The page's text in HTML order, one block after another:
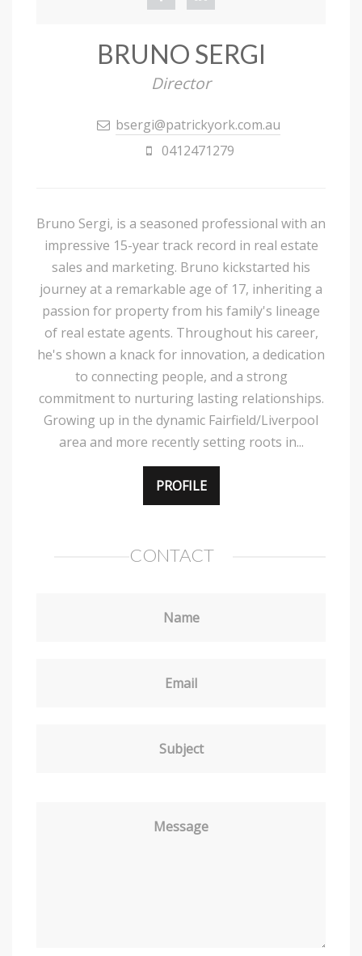
BRUNO SERGI
Director
bsergi@patrickyork.com.au
0412471279
Bruno Sergi, is a seasoned professional with an
impressive 15-year track record in real estate
sales and marketing. Bruno kickstarted his
journey at a remarkable age of 17, inheriting a
passion for property from his family's lineage
of real estate agents. Throughout his career,
he's shown a knack for innovation, a dedication
to connecting people, and a strong
commitment to nurturing lasting relationships.
Growing up in the dynamic Fairfield/Liverpool
area and more recently setting roots in...
PROFILE
CONTACT
Name
Email
Subject
Message